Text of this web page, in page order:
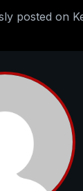
posted on